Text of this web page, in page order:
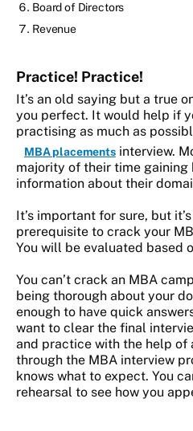
Board of Directors
Revenue
Practice! Practice!
It’s an old saying but a true
you perfect. It would help if
practising as much as
MBA placementsinterview.
majority of their time gaining
information about their
It’s important for sure, but
prerequisite to crack your
You will be evaluated based
You can’t crack an MBA
being thorough about your
enough to have quick
want to clear the final
and practice with the help of
through the MBA interview
knows what to expect. You
rehearsal to see how you